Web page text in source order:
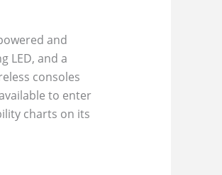
and
LED, and a
consoles
to enter
charts on its